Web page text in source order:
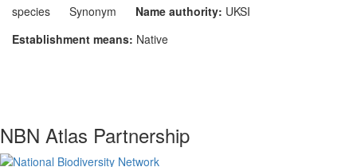
species Synonym Name authority: UKSI
Establishment means: Native
NBN Atlas Partnership